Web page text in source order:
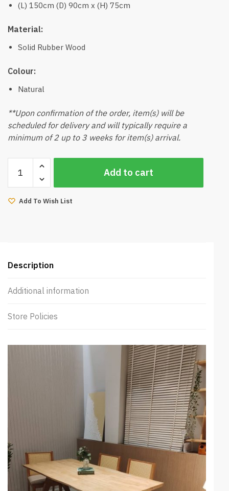
(L) 150cm (D) 90cm x (H) 75cm
Material:
Solid Rubber Wood
Colour:
Natural
**Upon confirmation of the order, item(s) will be
scheduled for delivery and will typically require a
minimum of 2 up to 3 weeks for item(s) arrival.
Dining
Table
Add to cart
Add To Wish List
Description
Additional information
Store Policies